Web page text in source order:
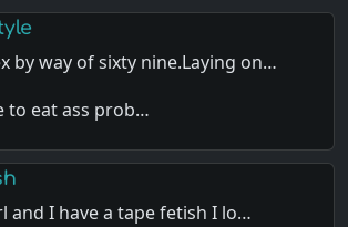
by way of sixty nine.Laying on…
to eat ass prob…
and I have a tape fetish I lo…